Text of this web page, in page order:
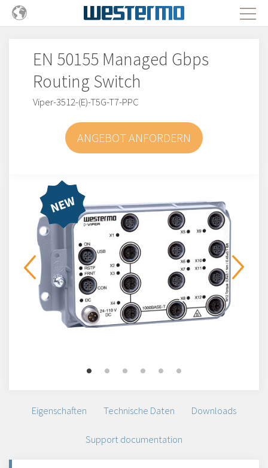
EN 50155 Managed Gbps
Routing Switch
Viper-3512-(E)-T5G-T7-PPC
ANGEBOT ANFORDERN
Eigenschaften Technische Daten Downloads
Support documentation